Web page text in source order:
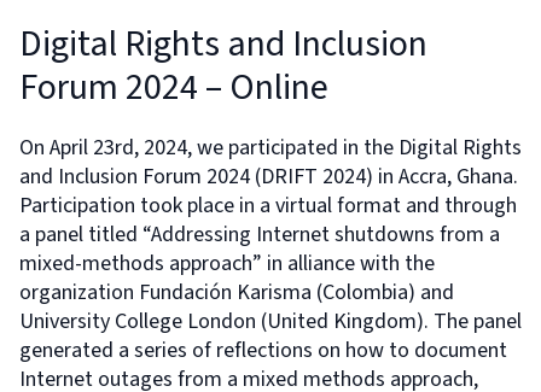
Digital Rights and Inclusion
Forum 2024 – Online
On April 23rd, 2024, we participated in the Digital Rights
and Inclusion Forum 2024 (DRIFT 2024) in Accra, Ghana.
Participation took place in a virtual format and through
a panel titled “Addressing Internet shutdowns from a
mixed-methods approach” in alliance with the
organization Fundación Karisma (Colombia) and
University College London (United Kingdom). The panel
generated a series of reflections on how to document
Internet outages from a mixed methods approach,